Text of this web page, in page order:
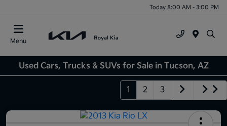
Today 8:00 AM - 3:00 PM
Menu
Used Cars, Trucks & SUVs for Sale in Tucson, AZ
1 2 3